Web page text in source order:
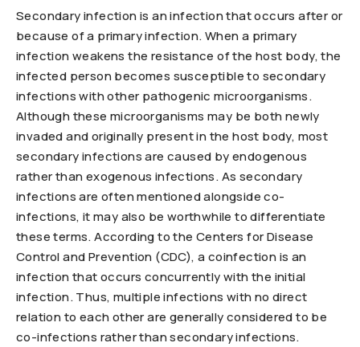
Secondary infection is an infection that occurs after or
because of a primary infection. When a primary
infection weakens the resistance of the host body, the
infected person becomes susceptible to secondary
infections with other pathogenic microorganisms.
Although these microorganisms may be both newly
invaded and originally present in the host body, most
secondary infections are caused by endogenous
rather than exogenous infections. As secondary
infections are often mentioned alongside co-
infections, it may also be worthwhile to differentiate
these terms. According to the Centers for Disease
Control and Prevention (CDC), a coinfection is an
infection that occurs concurrently with the initial
infection. Thus, multiple infections with no direct
relation to each other are generally considered to be
co-infections rather than secondary infections.